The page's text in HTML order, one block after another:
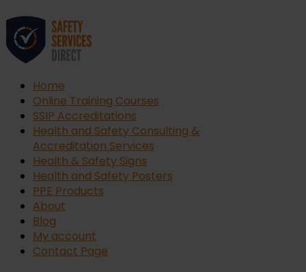
Home
Online Training Courses
SSIP Accreditations
Health and Safety Consulting &
Accreditation Services
Health & Safety Signs
Health and Safety Posters
PPE Products
About
Blog
My account
Contact Page